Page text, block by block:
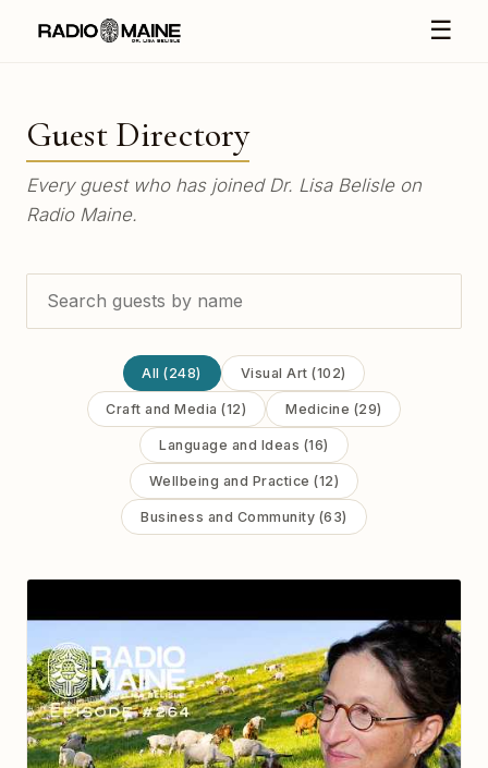
☰
Guest Directory
Every guest who has joined Dr. Lisa Belisle on
Radio Maine.
All (248) Visual Art (102)
Craft and Media (12) Medicine (29)
Language and Ideas (16)
Wellbeing and Practice (12)
Business and Community (63)